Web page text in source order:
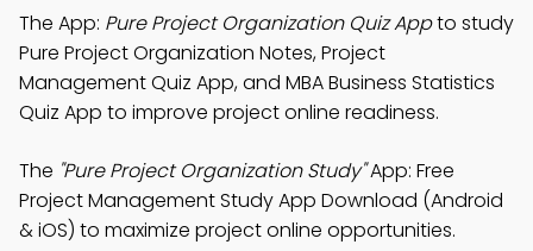
The App: Pure Project Organization Quiz Appto study
Pure Project Organization Notes, Project
Management Quiz App, and MBA Business Statistics
Quiz App to improve project online readiness.
The "Pure Project Organization Study"App: Free
Project Management Study App Download (Android
& iOS) to maximize project online opportunities.